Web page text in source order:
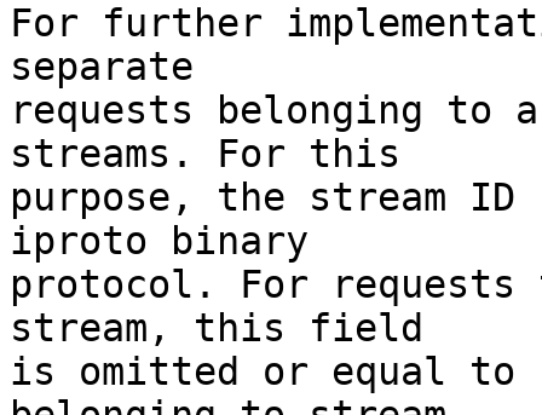
For further
separate
requests belonging to
streams. For this
purpose, the stream
iproto binary
protocol. For
stream, this field
is omitted or equal to